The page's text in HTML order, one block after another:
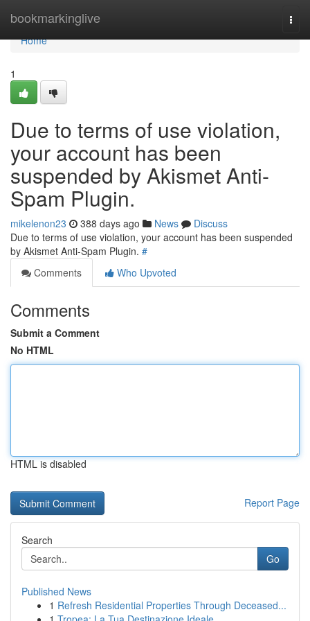
bookmarkinglive
Home
Home
1
Due to terms of use violation,
your account has been
suspended by Akismet Anti-
Spam Plugin.
mikelenon23 388 days ago News
Discuss
Due to terms of use violation, your account has been suspended
by Akismet Anti-Spam Plugin. #
Comments
Who Upvoted
Comments
Submit a Comment
No HTML
HTML is disabled
Report Page
Search
Go
Published News
1 Refresh Residential Properties Through Deceased...